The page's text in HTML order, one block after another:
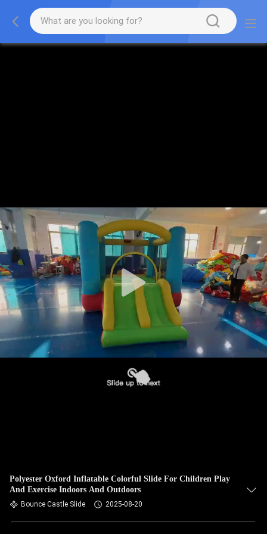
Polyester Oxford Inflatable Colorful Slide For Children Play
And Exercise Indoors And Outdoors
Bounce Castle Slide 2025-08-20